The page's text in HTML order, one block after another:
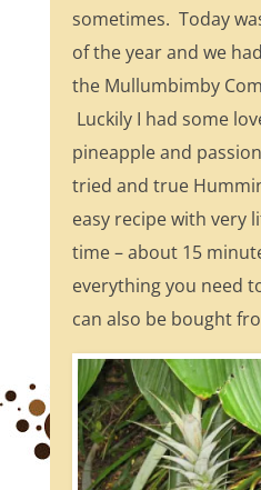
sometimes. Today
of the year and we
the Mullumbimby
Luckily I had some
pineapple and
tried and true
easy recipe with very
time – about 15
everything you need
can also be bought